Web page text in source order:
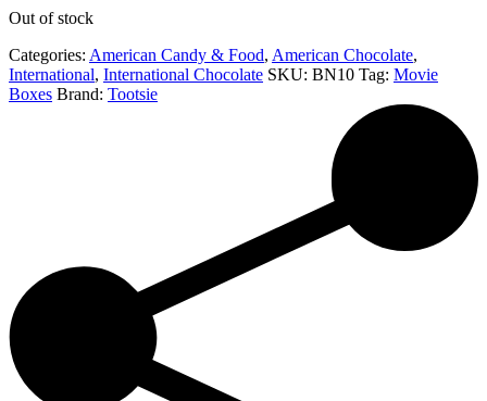
Out of stock
Categories: American Candy & Food, American Chocolate,
International, International Chocolate SKU: BN10 Tag: Movie
Boxes Brand: Tootsie